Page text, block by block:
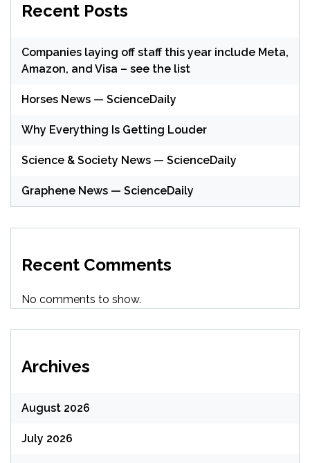
Recent Posts
Companies laying off staff this year include Meta,
Amazon, and Visa – see the list
Horses News — ScienceDaily
Why Everything Is Getting Louder
Science & Society News — ScienceDaily
Graphene News — ScienceDaily
Recent Comments
No comments to show.
Archives
August 2026
July 2026